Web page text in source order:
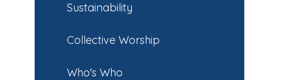
Sustainability
Collective Worship
Who's Who